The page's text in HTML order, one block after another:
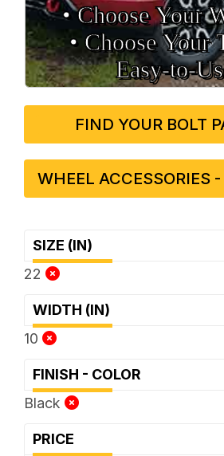
• Choose Your
• Choose Your
FIND YOUR BOLT
WHEEL ACCESSORIES
SIZE (IN)
22
WIDTH (IN)
10
FINISH - COLOR
Black
PRICE